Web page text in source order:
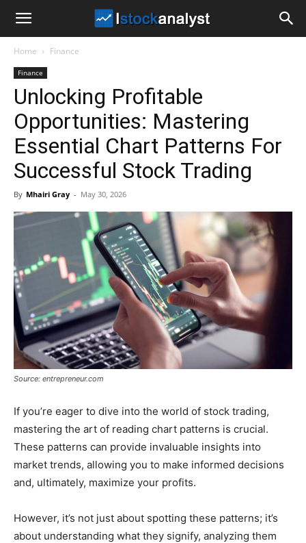
Analyst
Home Finance
Finance
Unlocking Profitable
Opportunities: Mastering
Essential Chart Patterns For
Successful Stock Trading
By Mhairi Gray - May 30, 2026
Source: entrepreneur.com
If you’re eager to dive into the world of stock trading,
mastering the art of reading chart patterns is crucial.
These patterns can provide invaluable insights into
market trends, allowing you to make informed decisions
and, ultimately, maximize your profits.
However, it’s not just about spotting these patterns; it’s
about understanding what they signify, analyzing them